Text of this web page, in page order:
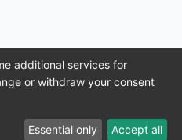
additional services for
or withdraw your consent
Essential only Accept all